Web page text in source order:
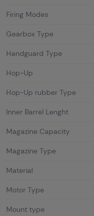
Firing Modes
Gearbox Type
Handguard Type
Hop-Up
Hop-Up rubber Type
Inner Barrel Lenght
Magazine Capacity
Magazine Type
Material
Motor Type
Mount type